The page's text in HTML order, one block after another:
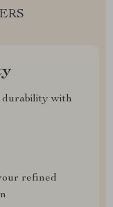
durability with
refined